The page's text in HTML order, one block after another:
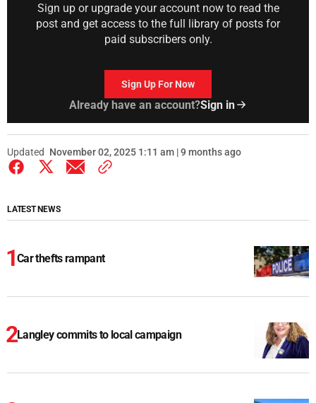
Sign up or upgrade your account now to read the
post and get access to the full library of posts for
paid subscribers only.
Sign Up For Now
Already have an account?Sign in
Updated November 02, 2025 1:11 am | 9 months ago
LATEST NEWS
Car thefts rampant
Langley commits to local campaign